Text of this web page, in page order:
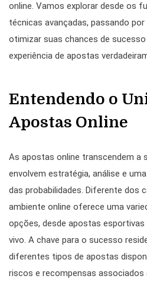
online. Vamos explorar desde os
técnicas avançadas, passando
otimizar suas chances de
experiência de apostas
Entendendo o
Apostas Online
As apostas online transcendem a
envolvem estratégia, análise e
das probabilidades. Diferente dos
ambiente online oferece uma
opções, desde apostas
vivo. A chave para o sucesso
diferentes tipos de apostas
riscos e recompensas associados